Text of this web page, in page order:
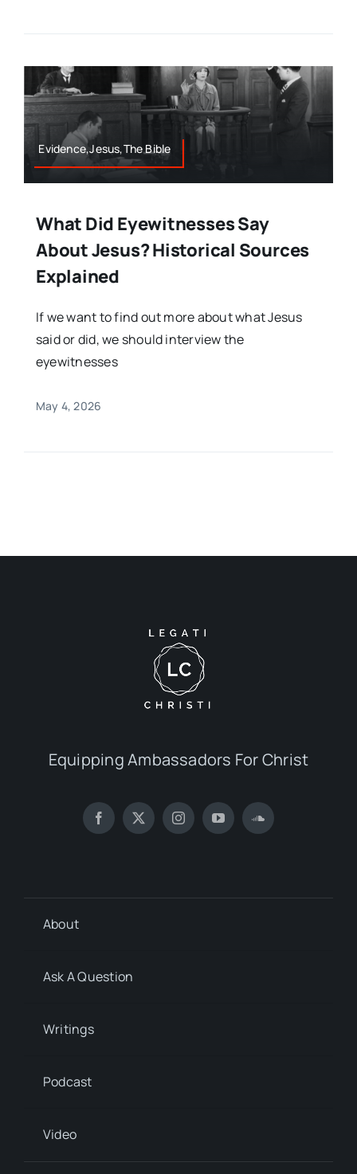
Evidence,Jesus,The Bible
What Did Eyewitnesses Say
About Jesus? Historical Sources
Explained
If we want to find out more about what Jesus
said or did, we should interview the
eyewitnesses
May 4, 2026
Equipping Ambassadors For Christ
About
Ask A Question
Writings
Podcast
Video